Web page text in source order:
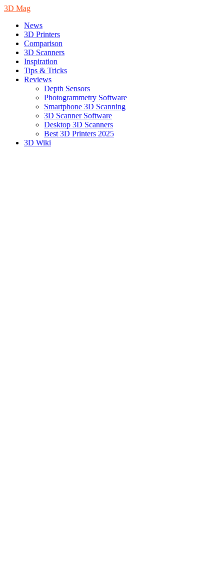
3D Mag
News
3D Printers
Comparison
3D Scanners
Inspiration
Tips & Tricks
Reviews
Depth Sensors
Photogrammetry Software
Smartphone 3D Scanning
3D Scanner Software
Desktop 3D Scanners
Best 3D Printers 2025
3D Wiki